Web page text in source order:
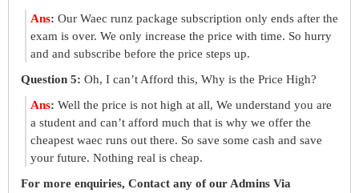
Ans: Our Waec runz package subscription only ends after the
exam is over. We only increase the price with time. So hurry
and and subscribe before the price steps up.
Question 5: Oh, I can’t Afford this, Why is the Price High?
Ans: Well the price is not high at all, We understand you are
a student and can’t afford much that is why we offer the
cheapest waec runs out there. So save some cash and save
your future. Nothing real is cheap.
For more enquiries, Contact any of our Admins Via